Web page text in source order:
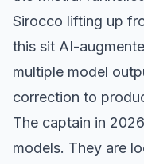
Sirocco lifting up
this sit AI-
multiple model
correction to
The captain in
models. They are